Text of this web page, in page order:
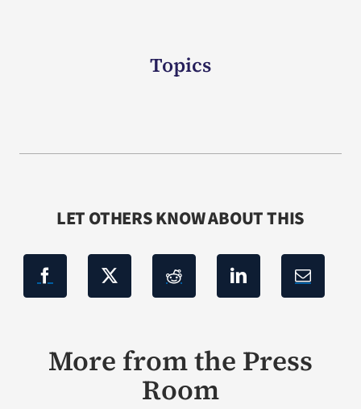
Topics
LET OTHERS KNOW ABOUT THIS
More from the Press
Room